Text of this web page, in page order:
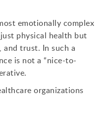
emotionally complex
physical health but
and trust. In such a
is not a “nice-to-
organizations